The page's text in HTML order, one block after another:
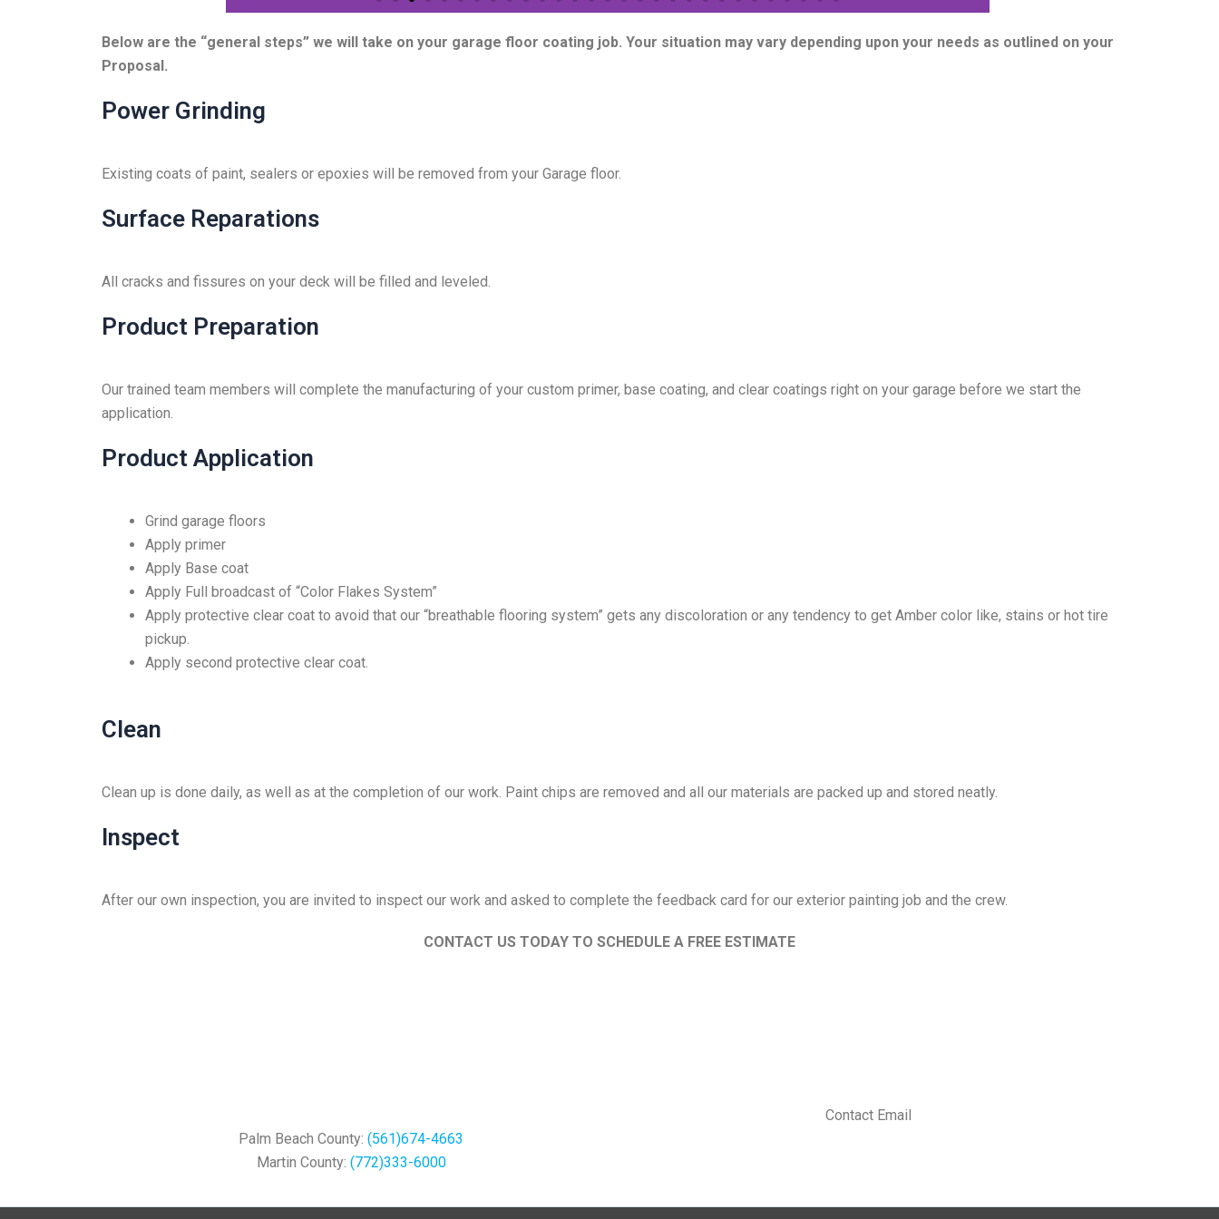
i
d
Below are the “general steps” we will take on your garage floor coating job. Your situation may vary depending upon your needs as outlined on your
Proposal.
Power Grinding
Existing coats of paint, sealers or epoxies will be removed from your Garage floor.
Surface Reparations
All cracks and fissures on your deck will be filled and leveled.
Product Preparation
Our trained team members will complete the manufacturing of your custom primer, base coating, and clear coatings right on your garage before we start the
application.
Product Application
Grind garage floors
Apply primer
Apply Base coat
Apply Full broadcast of “Color Flakes System”
Apply protective clear coat to avoid that our “breathable flooring system” gets any discoloration or any tendency to get Amber color like, stains or hot tire
pickup.
Apply second protective clear coat.
Clean
Clean up is done daily, as well as at the completion of our work. Paint chips are removed and all our materials are packed up and stored neatly.
Inspect
After our own inspection, you are invited to inspect our work and asked to complete the feedback card for our exterior painting job and the crew.
CONTACT US TODAY TO SCHEDULE A FREE ESTIMATE
Palm Beach County: (561)674-4663
Martin County: (772)333-6000
Contact Email